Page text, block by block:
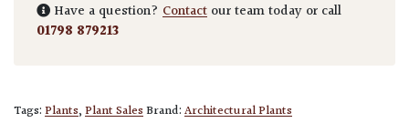
Have a question? Contact our team today or call
01798 879213
Tags:Plants,Plant SalesBrand:Architectural Plants